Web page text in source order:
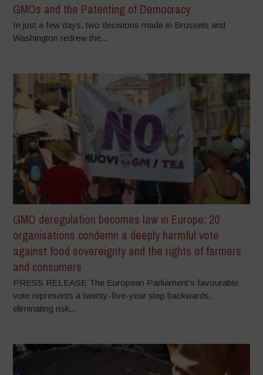
GMOs and the Patenting of Democracy
In just a few days, two decisions made in Brussels and
Washington redrew the...
GMO deregulation becomes law in Europe: 20
organisations condemn a deeply harmful vote
against food sovereignty and the rights of farmers
and consumers
PRESS RELEASE The European Parliament’s favourable
vote represents a twenty-five-year step backwards,
eliminating risk...